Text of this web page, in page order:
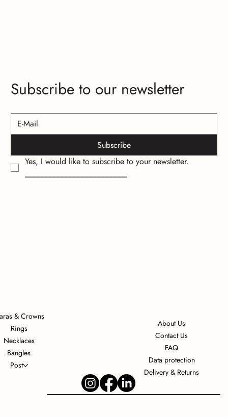
Subscribe to our newsletter
Subscribe
Yes, I would like to subscribe to your newsletter.
_________________________
About Us
Contact Us
FAQ
Data protection
Delivery & Returns
& Crowns
Rings
Necklaces
Bangles
Post